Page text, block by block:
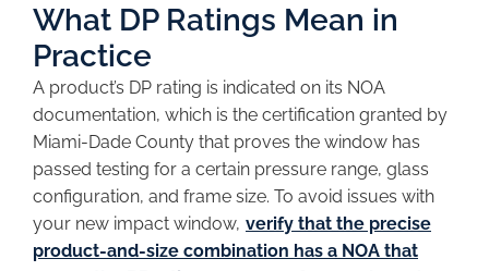
What DP Ratings Mean in
Practice
A product’s DP rating is indicated on its NOA
documentation, which is the certification granted by
Miami-Dade County that proves the window has
passed testing for a certain pressure range, glass
configuration, and frame size. To avoid issues with
your new impact window, verify that the precise
product-and-size combination has a NOA that